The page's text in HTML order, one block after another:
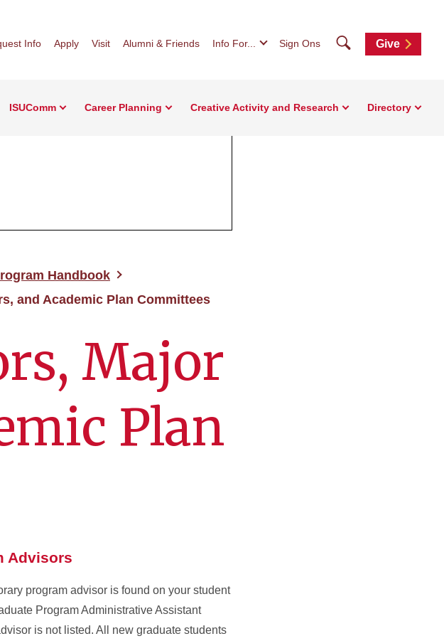
Info Apply Visit Alumni & Friends Info For... Sign Ons SearchGive
ISUComm Career Planning Creative Activity and Research Directory
Handbook
and Academic Plan Committees
Major
Plan
Advisors
program advisor is found on your student
Program Administrative Assistant
is not listed. All new graduate students